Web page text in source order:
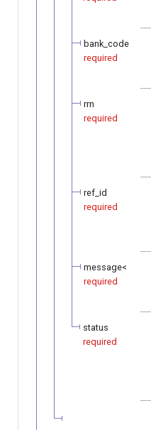
bank_code
required
rrn
required
ref_id
required
message<
required
status
required